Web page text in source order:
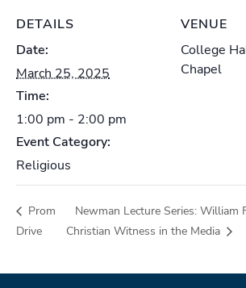
DETAILS
Date:
March 25, 2025
Time:
1:00 pm - 2:00 pm
Event Category:
Religious
VENUE
College
Chapel
Prom
Drive
Newman Lecture Series: William
Christian Witness in the Media